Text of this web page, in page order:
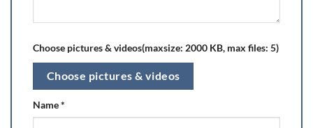
Choose pictures & videos(maxsize: 2000 KB, max files: 5)
Choose pictures & videos
Name*